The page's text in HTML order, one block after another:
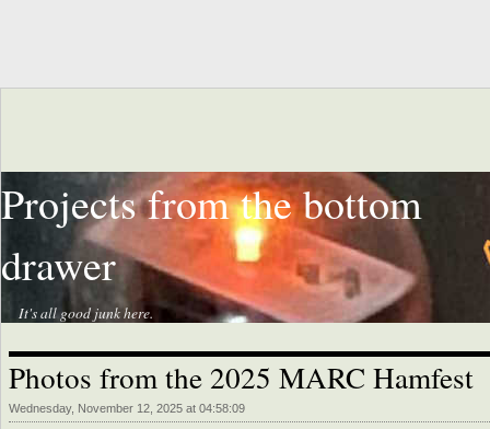
Projects from the bottom
drawer
It's all good junk here.
Photos from the 2025 MARC Hamfest
Wednesday, November 12, 2025 at 04:58:09